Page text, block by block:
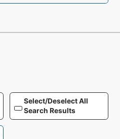
Select/Deselect All
Search Results